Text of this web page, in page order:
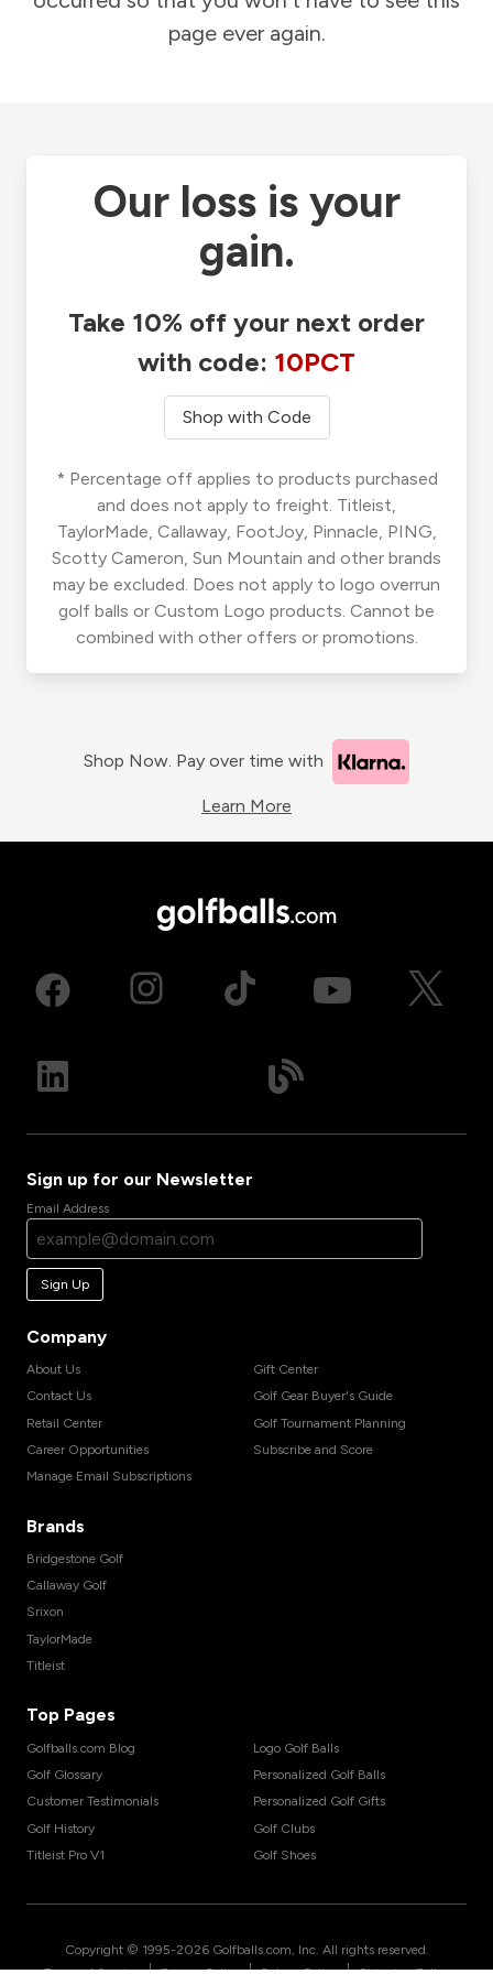
page ever again.
Our loss is your
gain.
Take 10% off your next order
with code: 10PCT
Shop with Code
* Percentage off applies to products purchased
and does not apply to freight. Titleist,
TaylorMade, Callaway, FootJoy, Pinnacle, PING,
Scotty Cameron, Sun Mountain and other brands
may be excluded. Does not apply to logo overrun
golf balls or Custom Logo products. Cannot be
combined with other offers or promotions.
Shop Now. Pay over time with
Learn More
Sign up for our Newsletter
Email Address
Sign Up
Company
About Us
Contact Us
Retail Center
Career Opportunities
Manage Email Subscriptions
Gift Center
Golf Gear Buyer's Guide
Golf Tournament Planning
Subscribe and Score
Brands
Bridgestone Golf
Callaway Golf
Srixon
TaylorMade
Titleist
Top Pages
Golfballs.com Blog
Golf Glossary
Customer Testimonials
Golf History
Titleist Pro V1
Logo Golf Balls
Personalized Golf Balls
Personalized Golf Gifts
Golf Clubs
Golf Shoes
Copyright © 1995-2026 Golfballs.com, Inc. All rights reserved.
| | |